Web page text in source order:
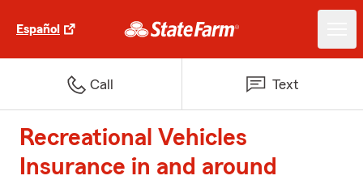
Español
Call Text
Recreational Vehicles
Insurance in and around